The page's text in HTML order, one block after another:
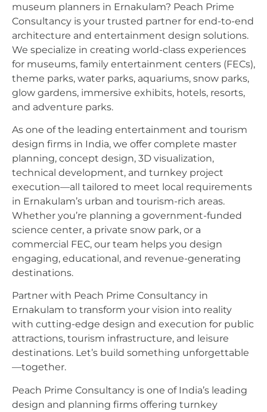
museum planners in Ernakulam? Peach Prime
Consultancy is your trusted partner for end-to-end
architecture and entertainment design solutions.
We specialize in creating world-class experiences
for museums, family entertainment centers (FECs),
theme parks, water parks, aquariums, snow parks,
glow gardens, immersive exhibits, hotels, resorts,
and adventure parks.
As one of the leading entertainment and tourism
design firms in India, we offer complete master
planning, concept design, 3D visualization,
technical development, and turnkey project
execution—all tailored to meet local requirements
in Ernakulam’s urban and tourism-rich areas.
Whether you’re planning a government-funded
science center, a private snow park, or a
commercial FEC, our team helps you design
engaging, educational, and revenue-generating
destinations.
Partner with Peach Prime Consultancy in
Ernakulam to transform your vision into reality
with cutting-edge design and execution for public
attractions, tourism infrastructure, and leisure
destinations. Let’s build something unforgettable
—together.
Peach Prime Consultancy is one of India’s leading
design and planning firms offering turnkey